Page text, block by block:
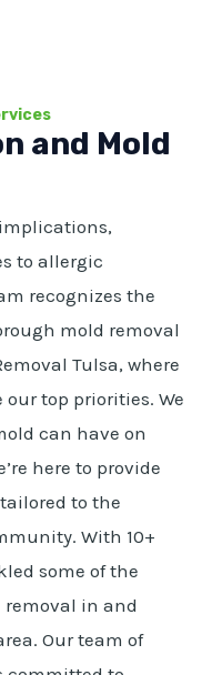
and Mold
to allergic
recognizes the
mold removal
Tulsa, where
top priorities. We
can have on
here to provide
to the
With 10+
some of the
removal in and
Our team of